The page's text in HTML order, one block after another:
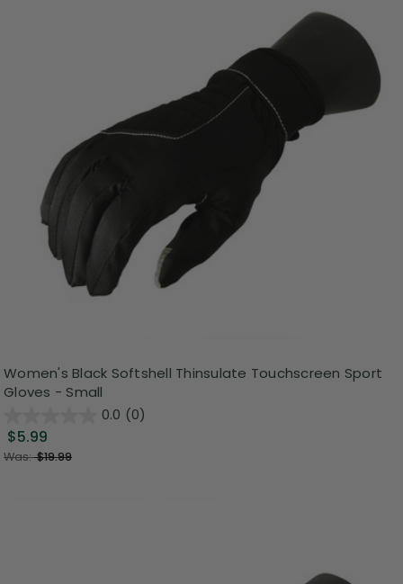
Women's Black Softshell Thinsulate Touchscreen Sport
Gloves - Small
0.0 (0)
$5.99
Was:$19.99